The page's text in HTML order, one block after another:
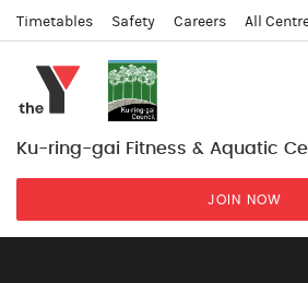
Timetables Safety Careers All
Ku-ring-gai Fitness & Aquatic
JOIN NOW